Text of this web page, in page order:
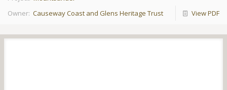
Owner: Causeway Coast and Glens Heritage Trust View PDF